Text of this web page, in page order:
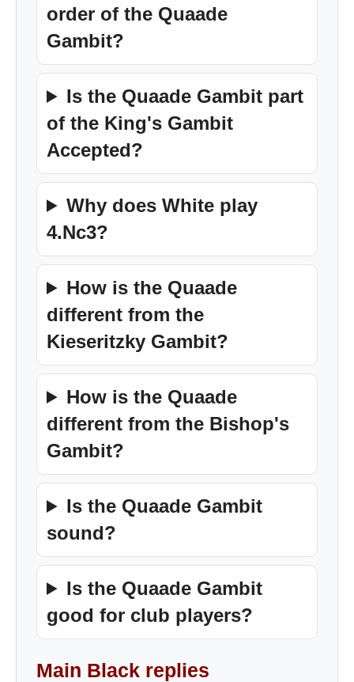
order of the Quaade
Gambit?
Is the Quaade Gambit part
of the King's Gambit
Accepted?
Why does White play
4.Nc3?
How is the Quaade
different from the
Kieseritzky Gambit?
How is the Quaade
different from the Bishop's
Gambit?
Is the Quaade Gambit
sound?
Is the Quaade Gambit
good for club players?
Main Black replies